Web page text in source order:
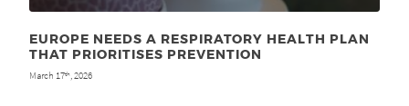
EUROPE NEEDS A RESPIRATORY HEALTH PLAN
THAT PRIORITISES PREVENTION
March 17th, 2026